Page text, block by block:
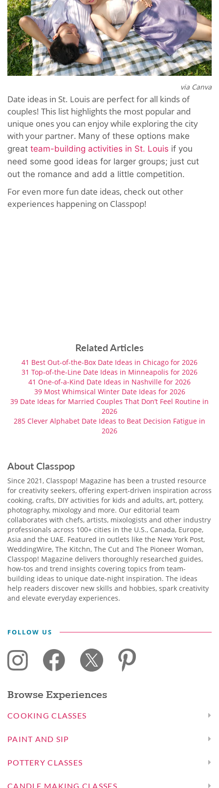
via Canva
Date ideas in St. Louis are perfect for all kinds of
couples! This list highlights the most popular and
unique ones you can enjoy while exploring the city
with your partner. Many of these options make
great team-building activities in St. Louis if you
need some good ideas for larger groups; just cut
out the romance and add a little competition.
For even more fun date ideas, check out other
experiences happening on Classpop!
Related Articles
41 Best Out-of-the-Box Date Ideas in Chicago for 2026
31 Top-of-the-Line Date Ideas in Minneapolis for 2026
41 One-of-a-Kind Date Ideas in Nashville for 2026
39 Most Whimsical Winter Date Ideas for 2026
39 Date Ideas for Married Couples That Don’t Feel Routine in
2026
285 Clever Alphabet Date Ideas to Beat Decision Fatigue in
2026
About Classpop
Since 2021, Classpop! Magazine has been a trusted resource
for creativity seekers, offering expert-driven inspiration across
cooking, crafts, DIY activities for kids and adults, art, pottery,
photography, mixology and more. Our editorial team
collaborates with chefs, artists, mixologists and other industry
professionals across 100+ cities in the U.S., Canada, Europe,
Asia and the UAE. Featured in outlets like the New York Post,
WeddingWire, The Kitchn, The Cut and The Pioneer Woman,
Classpop! Magazine delivers thoroughly researched guides,
how-tos and trend insights covering topics from team-
building ideas to unique date-night inspiration. The ideas
help readers discover new skills and hobbies, spark creativity
and elevate everyday experiences.
FOLLOW US
Browse Experiences
COOKING CLASSES
PAINT AND SIP
POTTERY CLASSES
CANDLE MAKING CLASSES